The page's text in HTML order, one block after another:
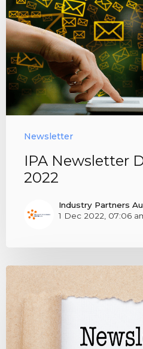
Newsletter
IPA Newsletter
2022
Industry Partners
1 Dec 2022, 07:06